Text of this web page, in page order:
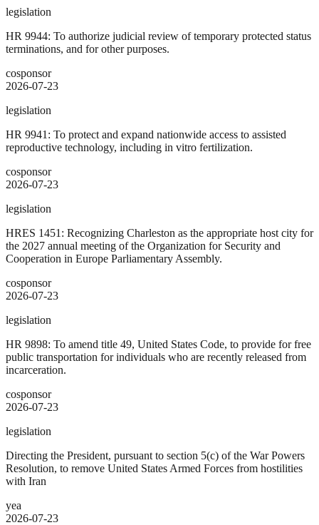
legislation
HR 9944: To authorize judicial review of temporary protected status
terminations, and for other purposes.
cosponsor
2026-07-23
legislation
HR 9941: To protect and expand nationwide access to assisted
reproductive technology, including in vitro fertilization.
cosponsor
2026-07-23
legislation
HRES 1451: Recognizing Charleston as the appropriate host city for
the 2027 annual meeting of the Organization for Security and
Cooperation in Europe Parliamentary Assembly.
cosponsor
2026-07-23
legislation
HR 9898: To amend title 49, United States Code, to provide for free
public transportation for individuals who are recently released from
incarceration.
cosponsor
2026-07-23
legislation
Directing the President, pursuant to section 5(c) of the War Powers
Resolution, to remove United States Armed Forces from hostilities
with Iran
yea
2026-07-23